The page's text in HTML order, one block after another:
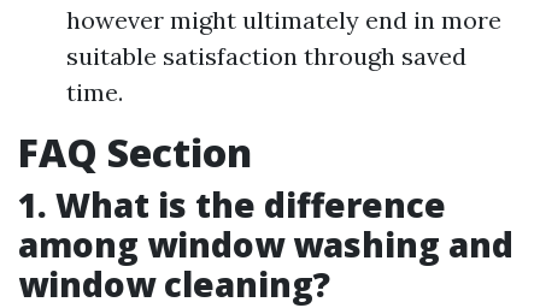
however might ultimately end in more
suitable satisfaction through saved
time.
FAQ Section
1. What is the difference
among window washing and
window cleaning?